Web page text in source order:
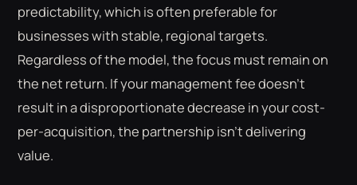
predictability, which is often preferable for
businesses with stable, regional targets.
Regardless of the model, the focus must remain on
the net return. If your management fee doesn't
result in a disproportionate decrease in your cost-
per-acquisition, the partnership isn't delivering
value.